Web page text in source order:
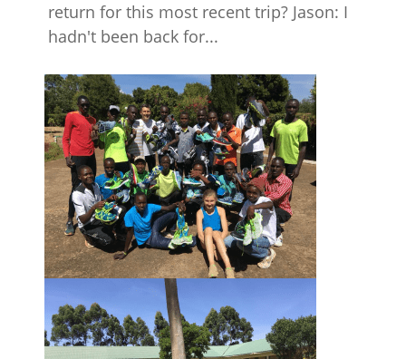
return for this most recent trip? Jason: I
hadn't been back for...